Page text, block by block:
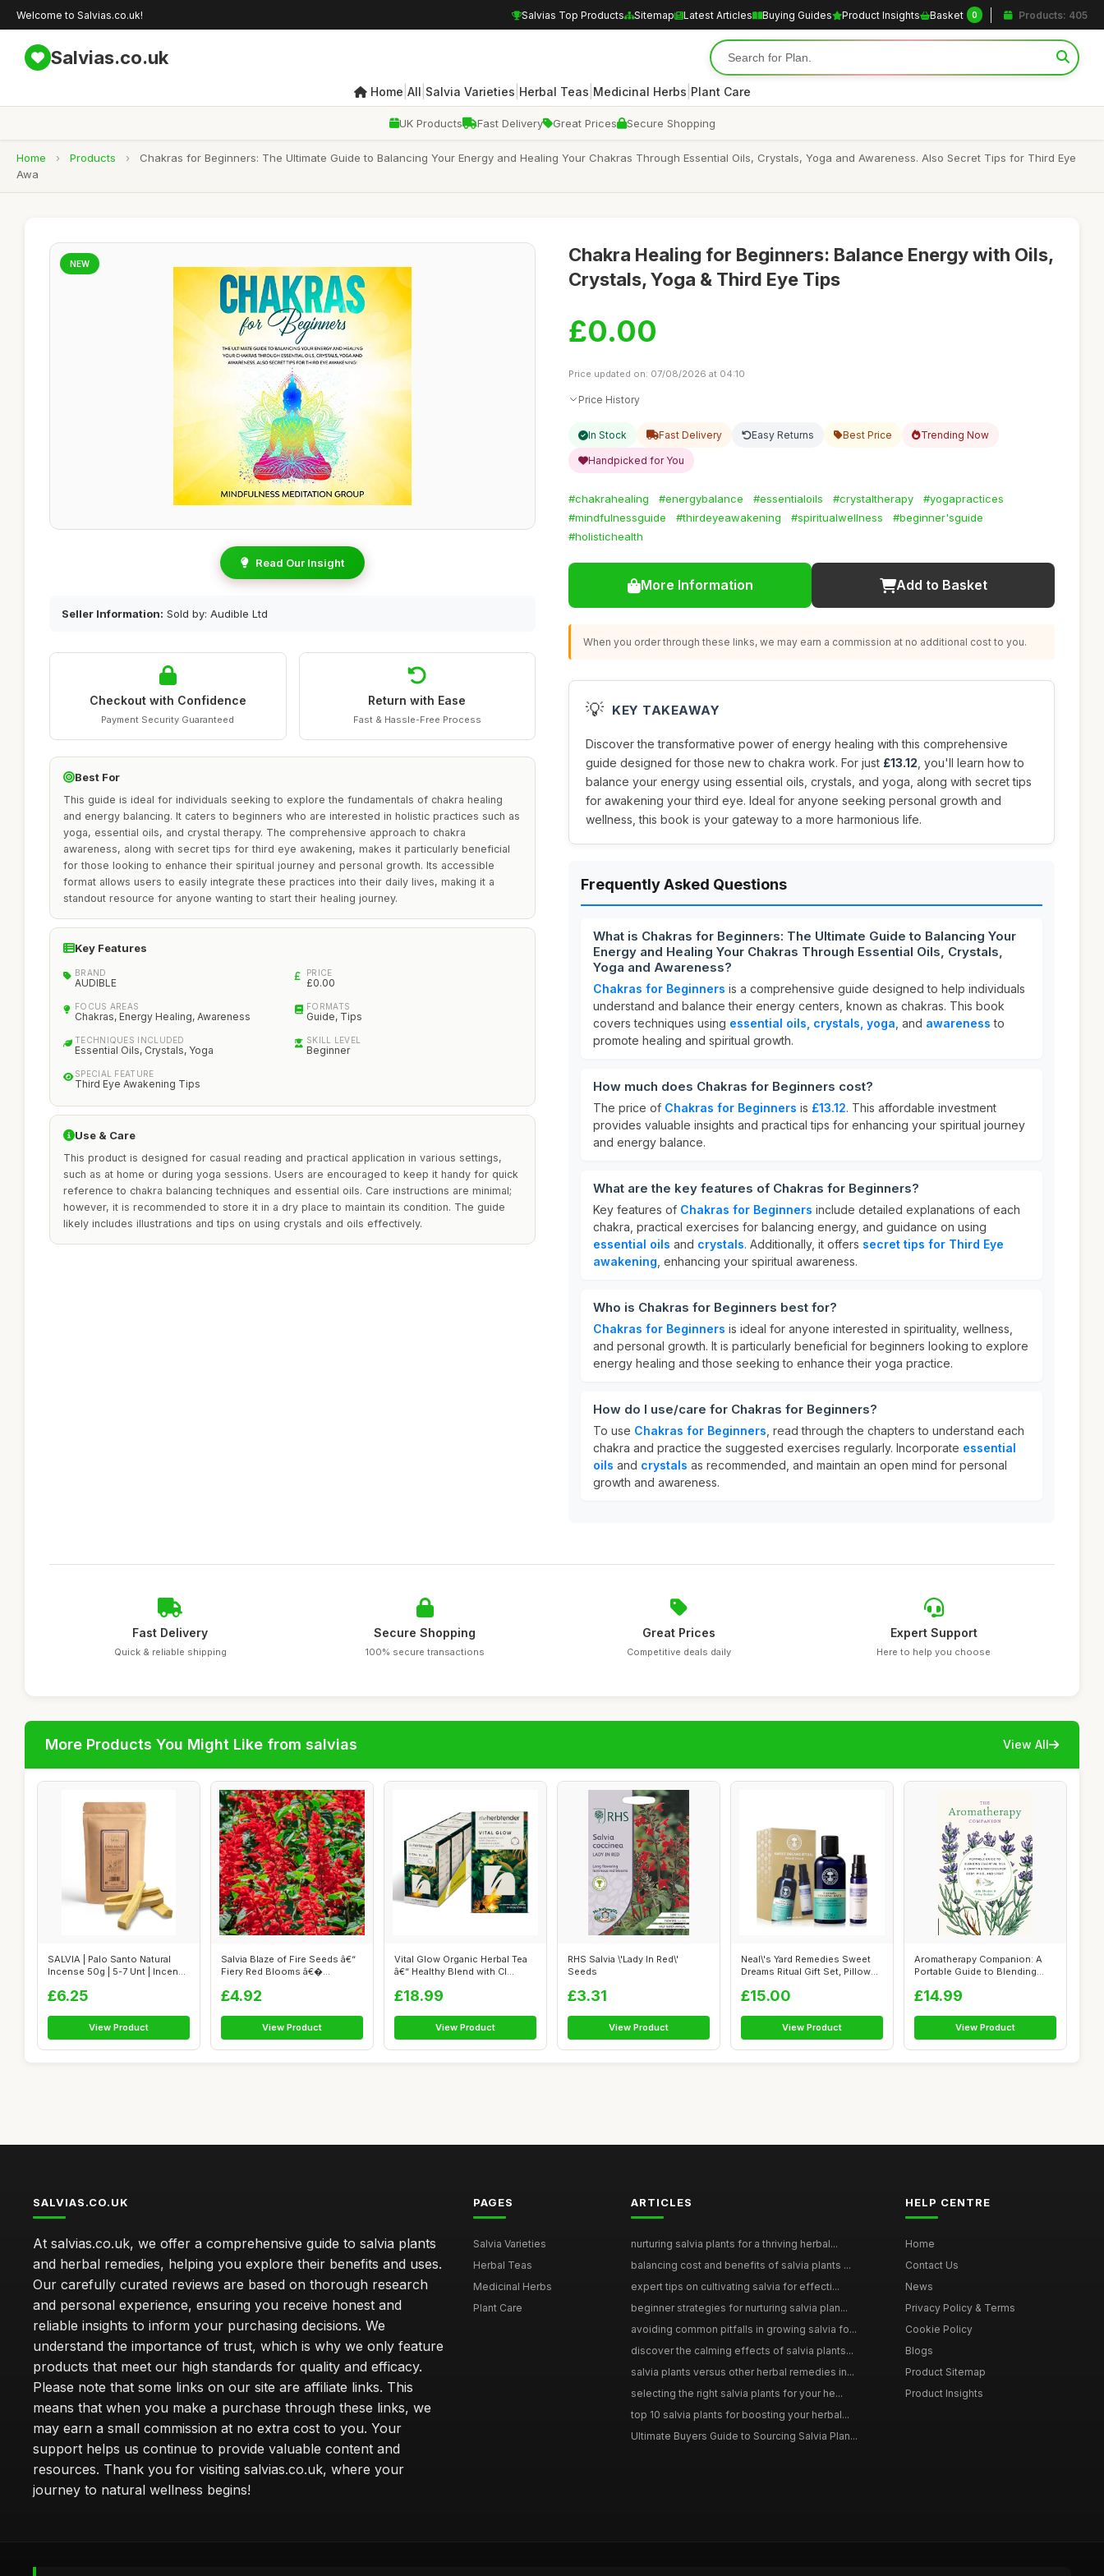
Welcome to Salvias.co.uk! Salvias Top Products Sitemap Latest Articles Buying Guides Product Insights Basket 0 Products: 405
Salvias.co.uk
Home All Salvia Varieties Herbal Teas Medicinal Herbs Plant Care
UK Products Fast Delivery Great Prices Secure Shopping
Home › Products ›
Chakras for Beginners: The Ultimate Guide to Balancing Your Energy and Healing Your Chakras Through Essential Oils, Crystals, Yoga and Awareness. Also Secret Tips for Third Eye
Awa
NEW
Read Our Insight
Seller Information: Sold by: Audible Ltd
Checkout with Confidence
Payment Security Guaranteed
Return with Ease
Fast & Hassle-Free Process
Best For
This guide is ideal for individuals seeking to explore the fundamentals of chakra healing
and energy balancing. It caters to beginners who are interested in holistic practices such as
yoga, essential oils, and crystal therapy. The comprehensive approach to chakra
awareness, along with secret tips for third eye awakening, makes it particularly beneficial
for those looking to enhance their spiritual journey and personal growth. Its accessible
format allows users to easily integrate these practices into their daily lives, making it a
standout resource for anyone wanting to start their healing journey.
Key Features
BRAND
AUDIBLE
PRICE
£0.00
FOCUS AREAS
Chakras, Energy Healing, Awareness
FORMATS
Guide, Tips
TECHNIQUES INCLUDED
Essential Oils, Crystals, Yoga
SKILL LEVEL
Beginner
SPECIAL FEATURE
Third Eye Awakening Tips
Use & Care
This product is designed for casual reading and practical application in various settings,
such as at home or during yoga sessions. Users are encouraged to keep it handy for quick
reference to chakra balancing techniques and essential oils. Care instructions are minimal;
however, it is recommended to store it in a dry place to maintain its condition. The guide
likely includes illustrations and tips on using crystals and oils effectively.
Chakra Healing for Beginners: Balance Energy with Oils,
Crystals, Yoga & Third Eye Tips
£0.00
Price updated on: 07/08/2026 at 04:10
Price History
In Stock Fast Delivery Easy Returns Best Price Trending Now
Handpicked for You
#chakrahealing #energybalance #essentialoils #crystaltherapy
#yogapractices
#mindfulnessguide
#thirdeyeawakening #spiritualwellness
#beginner'sguide
#holistichealth
More Information Add to Basket
When you order through these links, we may earn a commission at no additional cost to you.
💡 KEY TAKEAWAY
Discover the transformative power of energy healing with this comprehensive
guide designed for those new to chakra work. For just £13.12 , you'll learn how to
balance your energy using essential oils, crystals, and yoga, along with secret tips
for awakening your third eye. Ideal for anyone seeking personal growth and
wellness, this book is your gateway to a more harmonious life.
Frequently Asked Questions
What is Chakras for Beginners: The Ultimate Guide to Balancing Your
Energy and Healing Your Chakras Through Essential Oils, Crystals,
Yoga and Awareness?
Chakras for Beginners is a comprehensive guide designed to help individuals
understand and balance their energy centers, known as chakras. This book
covers techniques using essential oils, crystals, yoga , and awareness to
promote healing and spiritual growth.
How much does Chakras for Beginners cost?
The price of Chakras for Beginners is £13.12. This affordable investment
provides valuable insights and practical tips for enhancing your spiritual journey
and energy balance.
What are the key features of Chakras for Beginners?
Key features of Chakras for Beginners include detailed explanations of each
chakra, practical exercises for balancing energy, and guidance on using
essential oils and crystals. Additionally, it offers secret tips for Third Eye
awakening , enhancing your spiritual awareness.
Who is Chakras for Beginners best for?
Chakras for Beginners is ideal for anyone interested in spirituality, wellness,
and personal growth. It is particularly beneficial for beginners looking to explore
energy healing and those seeking to enhance their yoga practice.
How do I use/care for Chakras for Beginners?
To use Chakras for Beginners , read through the chapters to understand each
chakra and practice the suggested exercises regularly. Incorporate essential
oils and crystals as recommended, and maintain an open mind for personal
growth and awareness.
Fast Delivery
Quick & reliable shipping
Secure Shopping
100% secure transactions
Great Prices
Competitive deals daily
Expert Support
Here to help you choose
More Products You Might Like from salvias View All
SALVIA | Palo Santo Natural
Incense 50g | 5-7 Unt | Incense
£6.25
View Product
Salvia Blaze of Fire Seeds â€“
Fiery Red Blooms â€�...
£4.92
View Product
Vital Glow Organic Herbal Tea
â€“ Healthy Blend with Cl...
£18.99
View Product
RHS Salvia \'Lady In Red\'
Seeds
£3.31
View Product
Neal\'s Yard Remedies Sweet
Dreams Ritual Gift Set, Pillow
£15.00
View Product
Aromatherapy Companion: A
Portable Guide to Blending
£14.99
View Product
SALVIAS.CO.UK
At salvias.co.uk, we offer a comprehensive guide to salvia plants
and herbal remedies, helping you explore their benefits and uses.
Our carefully curated reviews are based on thorough research
and personal experience, ensuring you receive honest and
reliable insights to inform your purchasing decisions. We
understand the importance of trust, which is why we only feature
products that meet our high standards for quality and efficacy.
Please note that some links on our site are affiliate links. This
means that when you make a purchase through these links, we
may earn a small commission at no extra cost to you. Your
support helps us continue to provide valuable content and
resources. Thank you for visiting salvias.co.uk, where your
journey to natural wellness begins!
PAGES
Salvia Varieties
Herbal Teas
Medicinal Herbs
Plant Care
ARTICLES
nurturing salvia plants for a thriving herbal...
balancing cost and benefits of salvia plants ...
expert tips on cultivating salvia for effecti...
beginner strategies for nurturing salvia plan...
avoiding common pitfalls in growing salvia fo...
discover the calming effects of salvia plants...
salvia plants versus other herbal remedies in...
selecting the right salvia plants for your he...
top 10 salvia plants for boosting your herbal...
Ultimate Buyers Guide to Sourcing Salvia Plan...
HELP CENTRE
Home
Contact Us
News
Privacy Policy & Terms
Cookie Policy
Blogs
Product Sitemap
Product Insights